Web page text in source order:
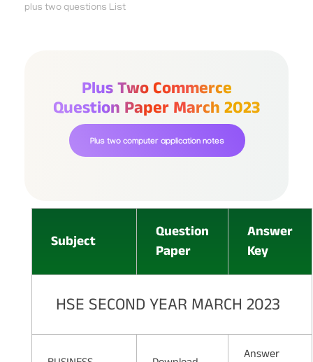
plus two questions List
Plus Two Commerce
Question Paper March 2023
Plus two computer application notes
Subject
Question
Paper
Answer
Key
HSE SECOND YEAR MARCH 2023
Answer